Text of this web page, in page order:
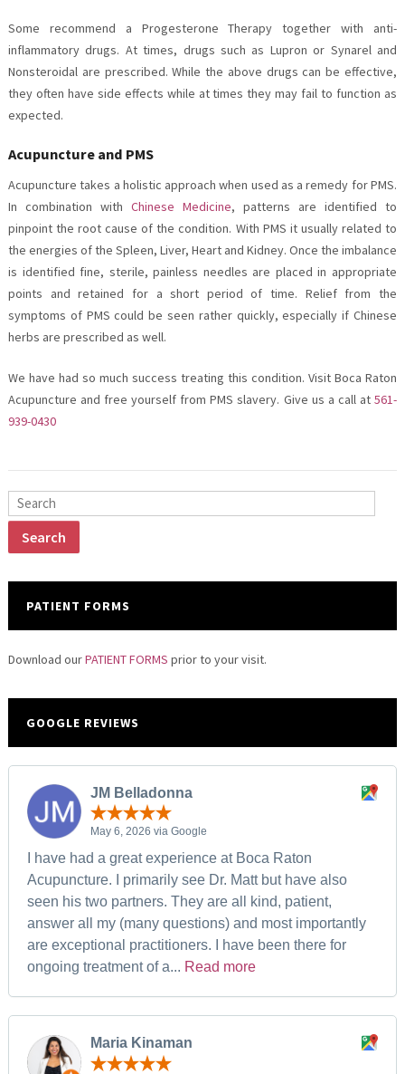
Some recommend a Progesterone Therapy together with anti-
inflammatory drugs. At times, drugs such as Lupron or Synarel and
Nonsteroidal are prescribed. While the above drugs can be effective,
they often have side effects while at times they may fail to function as
expected.
Acupuncture and PMS
Acupuncture takes a holistic approach when used as a remedy for PMS.
In combination with Chinese Medicine, patterns are identified to
pinpoint the root cause of the condition. With PMS it usually related to
the energies of the Spleen, Liver, Heart and Kidney. Once the imbalance
is identified fine, sterile, painless needles are placed in appropriate
points and retained for a short period of time. Relief from the
symptoms of PMS could be seen rather quickly, especially if Chinese
herbs are prescribed as well.
We have had so much success treating this condition. Visit Boca Raton
Acupuncture and free yourself from PMS slavery. Give us a call at561-
939-0430
PATIENT FORMS
Download ourPATIENT FORMS prior to your visit.
GOOGLE REVIEWS
JM Belladonna
May 6, 2026 via Google
I have had a great experience at Boca Raton
Acupuncture. I primarily see Dr. Matt but have also
seen his two partners. They are all kind, patient,
answer all my (many questions) and most importantly
are exceptional practitioners. I have been there for
ongoing treatment of a... Read more
Maria Kinaman